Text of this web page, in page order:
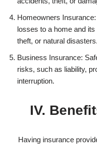
Homeowners
losses to a home and
theft, or natural disasters.
Business Insurance:
risks, such as liability,
interruption.
IV.
Having insurance